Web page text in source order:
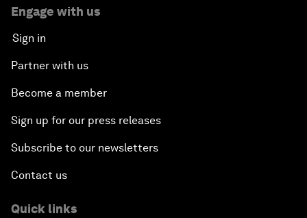
Engage with us
Sign in
Partner with us
Become a member
Sign up for our press releases
Subscribe to our newsletters
Contact us
Quick links